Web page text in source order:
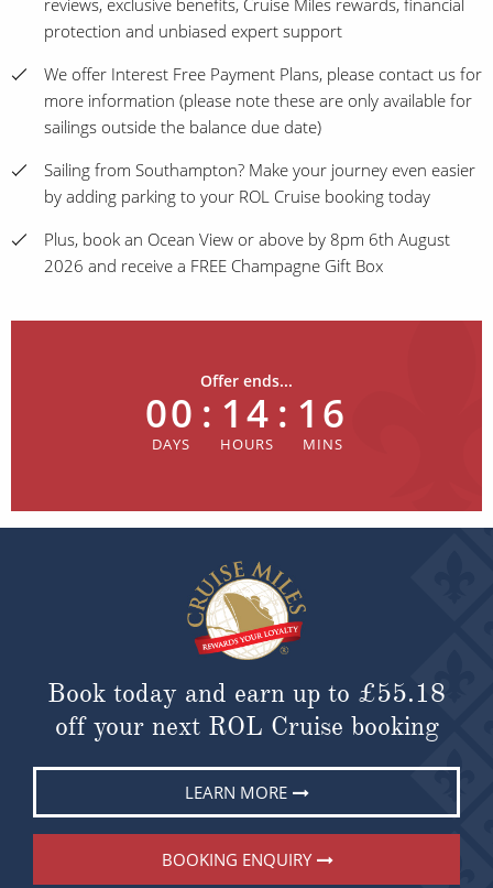
reviews, exclusive benefits, Cruise Miles rewards, financial
protection and unbiased expert support
We offer Interest Free Payment Plans, please contact us for
more information (please note these are only available for
sailings outside the balance due date)
Sailing from Southampton? Make your journey even easier
by adding parking to your ROL Cruise booking today
Plus, book an Ocean View or above by 8pm 6th August
2026 and receive a FREE Champagne Gift Box
Offer ends...
00 : 14 : 16
Book today and earn up to £55.18
off your next ROL Cruise booking
LEARN MORE
BOOKING ENQUIRY